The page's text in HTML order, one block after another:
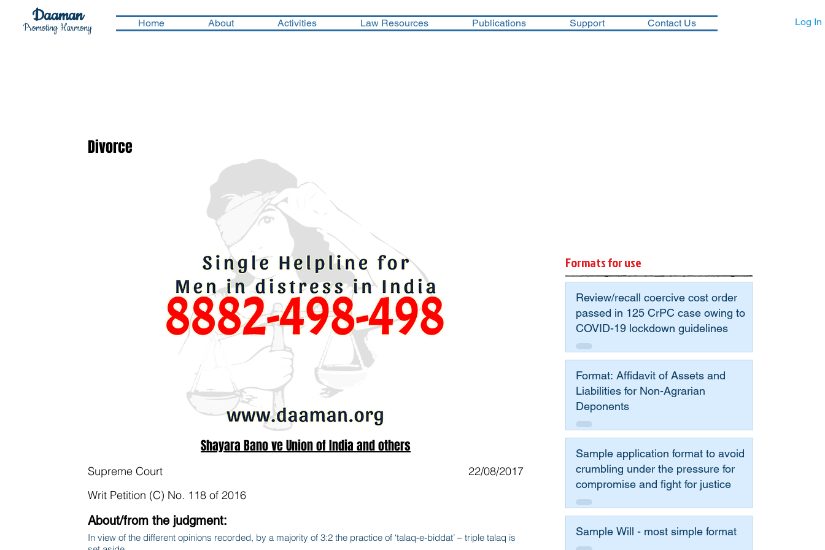
Promoting Harmony
Daaman Home About Activities Law Resources Publications Support Contact Us Log In
Divorce
Shayara Bano ve Union of India and others
Supreme Court
22/08/2017
Writ Petition (C) No. 118 of 2016
About/from the judgment:
In view of the different opinions recorded, by a majority of 3:2 the practice of ‘talaq-e-biddat’ – triple talaq is
Formats for use
Review/recall coercive cost order
passed in 125 CrPC case owing to
COVID-19 lockdown guidelines
Format: Affidavit of Assets and
Liabilities for Non-Agrarian
Deponents
Sample application format to avoid
crumbling under the pressure for
compromise and fight for justice
Sample Will - most simple format